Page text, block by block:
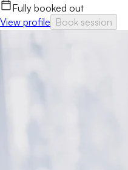
Fully booked out
View profile Book session